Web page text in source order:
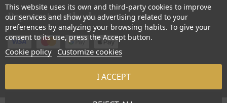
Payment methods
© Sudraba Nams. Visas tiesības aizsargātas.
This website uses its own and third-party cookies to improve
our services and show you advertising related to your
preferences by analyzing your browsing habits. To give your
consent to its use, press the Accept button.
Cookie policy Customize cookies
I ACCEPT